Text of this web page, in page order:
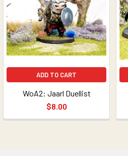
ADD TO CART
WoA2: Jaarl Duellist
$8.00